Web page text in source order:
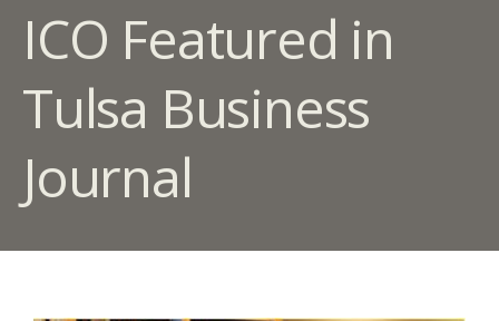
ICO Featured in
Tulsa Business
Journal